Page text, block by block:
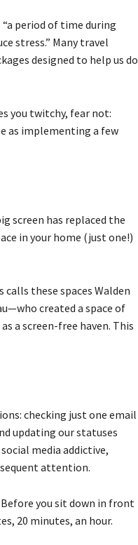
period of time during
stress.” Many travel
designed to help us do
you twitchy, fear not:
as implementing a few
screen has replaced the
in your home (just one!)
these spaces Walden
created a space of
a screen-free haven. This
checking just one email
updating our statuses
media addictive,
attention.
you sit down in front
20 minutes, an hour.